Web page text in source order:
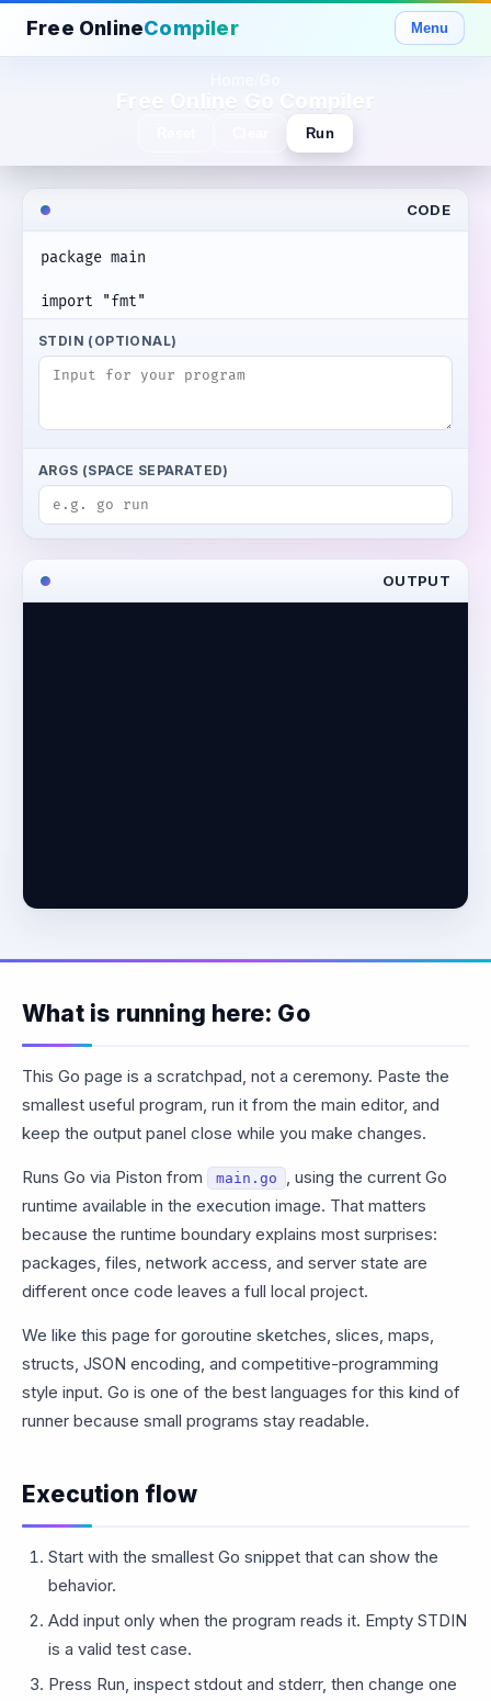
Free OnlineCompiler Menu
Free Online Go Compiler
Run
CODE
STDIN (OPTIONAL)
ARGS (SPACE SEPARATED)
OUTPUT
What is running here: Go
This Go page is a scratchpad, not a ceremony. Paste the
smallest useful program, run it from the main editor, and
keep the output panel close while you make changes.
Runs Go via Piston from main.go
, using the current Go
runtime available in the execution image. That matters
because the runtime boundary explains most surprises:
packages, files, network access, and server state are
different once code leaves a full local project.
We like this page for goroutine sketches, slices, maps,
structs, JSON encoding, and competitive-programming
style input. Go is one of the best languages for this kind of
runner because small programs stay readable.
Execution flow
Start with the smallest Go snippet that can show the
behavior.
Add input only when the program reads it. Empty STDIN
is a valid test case.
Press Run, inspect stdout and stderr, then change one